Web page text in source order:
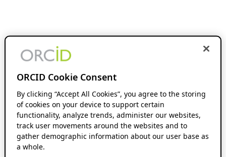
ORCID Cookie Consent
By clicking “Accept All Cookies”, you agree to the storing
of cookies on your device to support certain
functionality, analyze trends, administer our websites,
track user movements around the websites and to
gather demographic information about our user base as
a whole.